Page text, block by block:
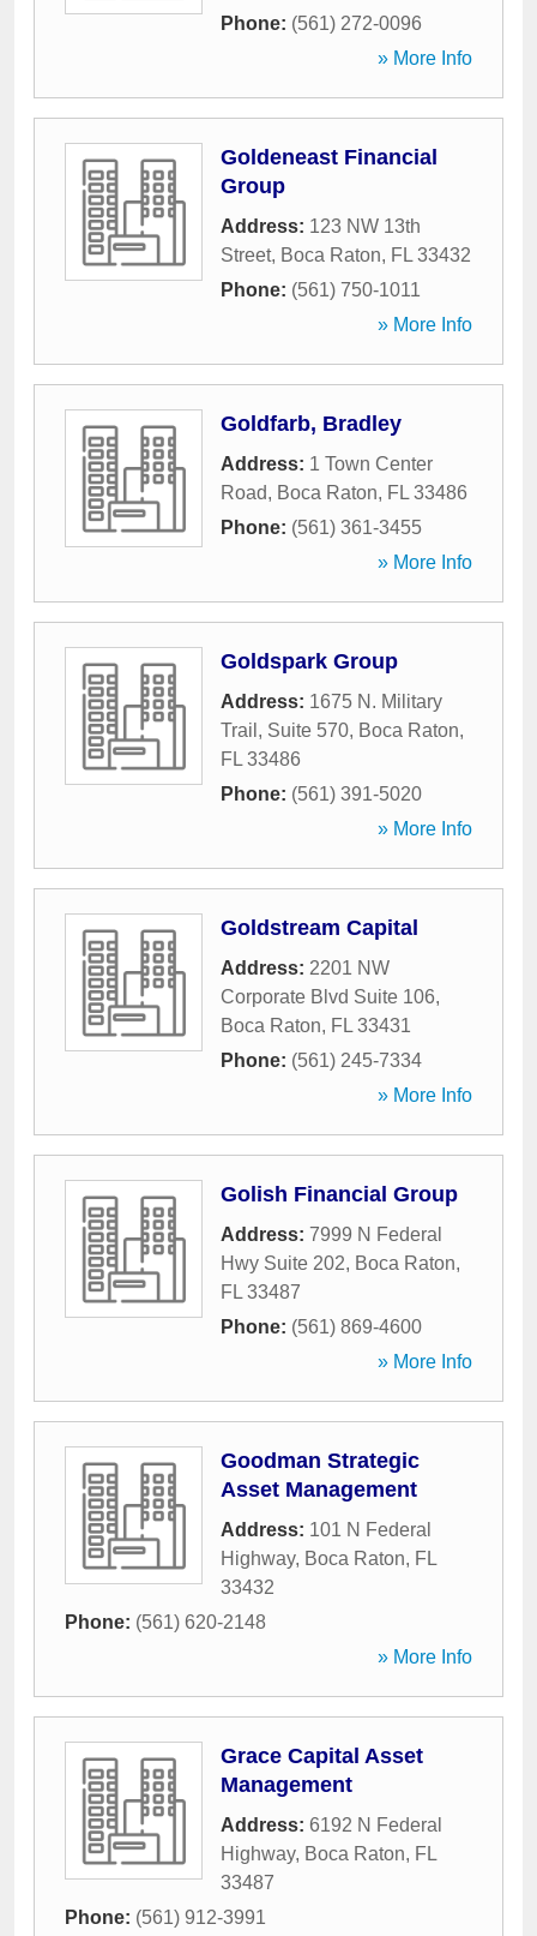
Phone: (561) 272-0096
» More Info
Goldeneast Financial
Group
Address: 123 NW 13th
Street, Boca Raton, FL 33432
Phone: (561) 750-1011
» More Info
Goldfarb, Bradley
Address: 1 Town Center
Road, Boca Raton, FL 33486
Phone: (561) 361-3455
» More Info
Goldspark Group
Address: 1675 N. Military
Trail, Suite 570, Boca Raton,
FL 33486
Phone: (561) 391-5020
» More Info
Goldstream Capital
Address: 2201 NW
Corporate Blvd Suite 106,
Boca Raton, FL 33431
Phone: (561) 245-7334
» More Info
Golish Financial Group
Address: 7999 N Federal
Hwy Suite 202, Boca Raton,
FL 33487
Phone: (561) 869-4600
» More Info
Goodman Strategic
Asset Management
Address: 101 N Federal
Highway, Boca Raton, FL
33432
Phone: (561) 620-2148
» More Info
Grace Capital Asset
Management
Address: 6192 N Federal
Highway, Boca Raton, FL
33487
Phone: (561) 912-3991